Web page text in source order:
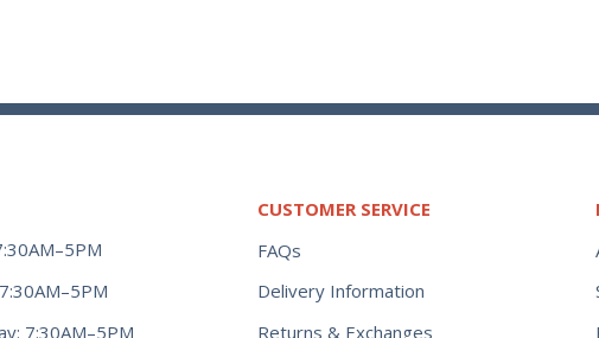
7:30AM–5PM
CUSTOMER SERVICE
FAQs
Delivery Information
Returns & Exchanges